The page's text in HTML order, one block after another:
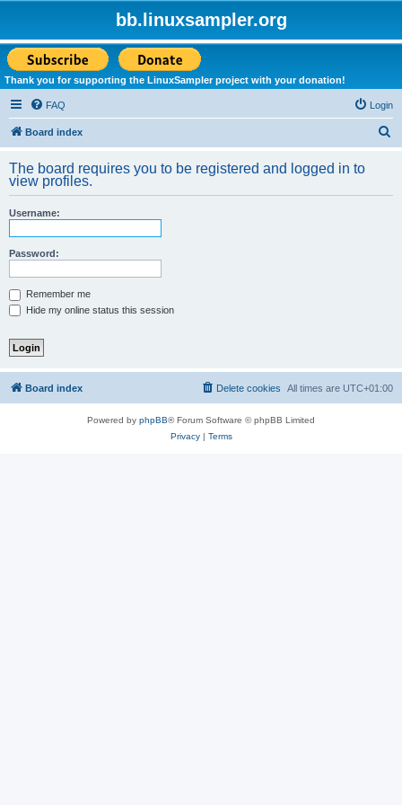
bb.linuxsampler.org
Thank you for supporting the LinuxSampler project with your donation!
FAQ Login
Board index
r
The board requires you to be registered and logged in to
view profiles.
Username:
Password:
Remember me
Hide my online status this session
Board index All times are UTC+01:00
Delete cookies
Powered by phpBB® Forum Software © phpBB Limited
Privacy| Terms